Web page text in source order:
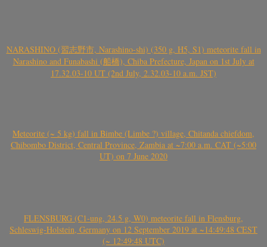
NARASHINO (習志野市, Narashino-shi) (350 g, H5, S1) meteorite fall in
Narashino and Funabashi (船橋), Chiba Prefecture, Japan on 1st July at
17.32.03-10 UT (2nd July, 2.32.03-10 a.m. JST)
Meteorite (~ 5 kg) fall in Bimbe (Limbe ?) village, Chitanda chiefdom,
Chibombo District, Central Province, Zambia at ~7:00 a.m. CAT (~5:00
UT) on 7 June 2020
FLENSBURG (C1-ung, 24.5 g, W0) meteorite fall in Flensburg,
Schleswig-Holstein, Germany on 12 September 2019 at ~14:49:48 CEST
(~ 12:49:48 UTC)